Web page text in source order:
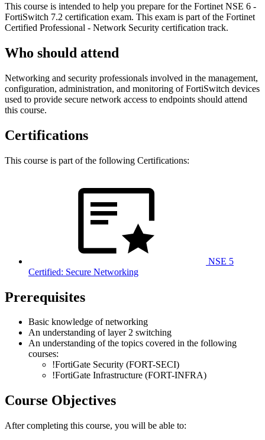
This course is intended to help you prepare for the Fortinet NSE 6 -
FortiSwitch 7.2 certification exam. This exam is part of the Fortinet
Certified Professional - Network Security certification track.
Who should attend
Networking and security professionals involved in the management,
configuration, administration, and monitoring of FortiSwitch devices
used to provide secure network access to endpoints should attend
this course.
Certifications
This course is part of the following Certifications:
NSE 5
Certified: Secure Networking
Prerequisites
Basic knowledge of networking
An understanding of layer 2 switching
An understanding of the topics covered in the following
courses:
!FortiGate Security (FORT-SECI)
!FortiGate Infrastructure (FORT-INFRA)
Course Objectives
After completing this course, you will be able to: